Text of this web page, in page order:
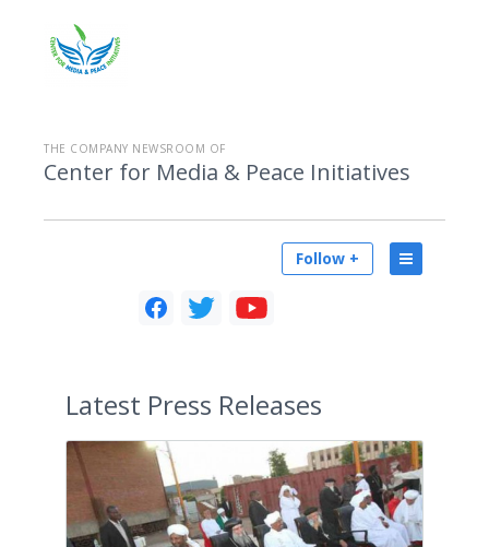
THE COMPANY NEWSROOM OF
Center for Media & Peace Initiatives
Follow +
Latest Press Releases